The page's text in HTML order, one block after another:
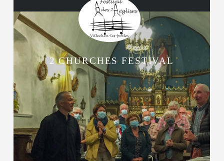
2 CHURCHES FESTIVAL